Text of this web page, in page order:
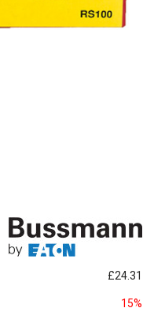
£24.31
15%